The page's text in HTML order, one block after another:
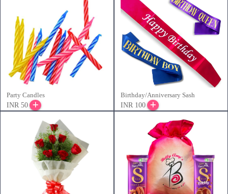
Party Candles
INR 50
Birthday/Anniversary Sash
INR 100